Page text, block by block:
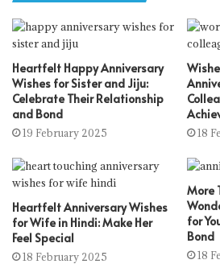
Heartfelt Happy Anniversary
Wishes for Sister and Jiju:
Celebrate Their Relationship
and Bond
19 February 2025 18
Heartfelt Anniversary Wishes
for Wife in Hindi: Make Her
Feel Special
18 February 2025
More
for
Bond
18